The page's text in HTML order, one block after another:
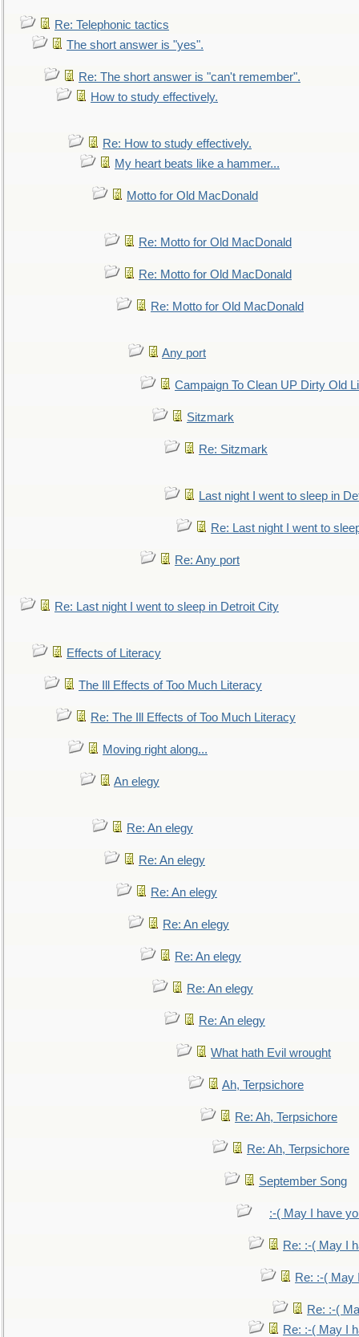
Re: Telephonic tactics
The short answer is "yes".
Re: The short answer is "can't remember".
How to study effectively.
Re: How to study effectively.
My heart beats like a hammer...
Motto for Old MacDonald
Re: Motto for Old MacDonald
Re: Motto for Old MacDonald
Re: Motto for Old MacDonald
Any port
Campaign To Clean UP Dirty Old
Sitzmark
Re: Sitzmark
Last night I went to sleep in
Re: Last night I went to
Re: Any port
Re: Last night I went to sleep in Detroit City
Effects of Literacy
The Ill Effects of Too Much Literacy
Re: The Ill Effects of Too Much Literacy
Moving right along...
An elegy
Re: An elegy
Re: An elegy
Re: An elegy
Re: An elegy
Re: An elegy
Re: An elegy
Re: An elegy
What hath Evil wrought
Ah, Terpsichore
Re: Ah, Terpsichore
Re: Ah, Terpsichore
September Song
:-( May I have
Re: :-( May I
Re: :-( May
Re: :-(
Re: :-( May I